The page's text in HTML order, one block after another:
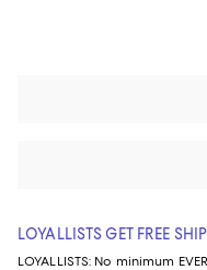
LOYALLISTS GET FREE
LOYALLISTS: No minimum